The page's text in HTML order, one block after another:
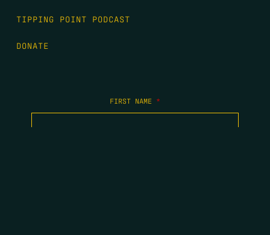
TIPPING POINT PODCAST
DONATE
FIRST NAME *